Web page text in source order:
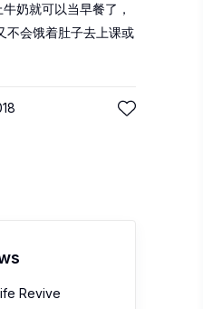
奶就可以当早餐了，
不会饿着肚子去上课或
Revive